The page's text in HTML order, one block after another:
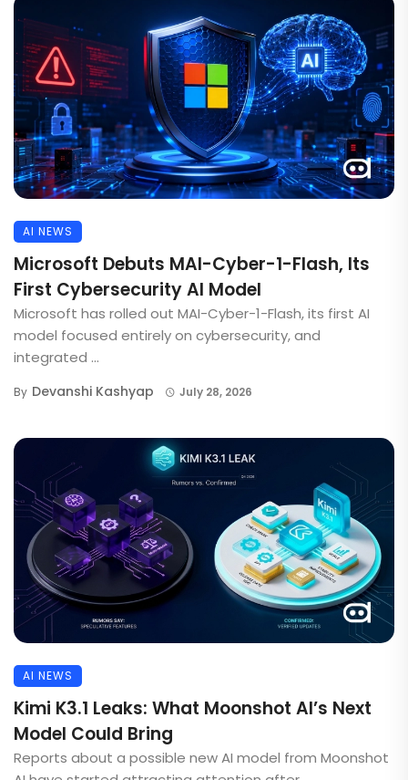
AI NEWS
Microsoft Debuts MAI-Cyber-1-Flash, Its
First Cybersecurity AI Model
Microsoft has rolled out MAI-Cyber-1-Flash, its first AI
model focused entirely on cybersecurity, and
integrated ...
By Devanshi Kashyap July 28, 2026
AI NEWS
Kimi K3.1 Leaks: What Moonshot AI’s Next
Model Could Bring
Reports about a possible new AI model from Moonshot